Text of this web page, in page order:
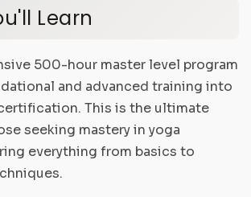
Learn
500-hour master level program
and advanced training into
This is the ultimate
seeking mastery in yoga
everything from basics to